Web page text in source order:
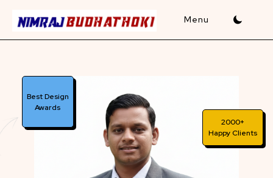
2000+
Happy Clients
Best Design
Awards